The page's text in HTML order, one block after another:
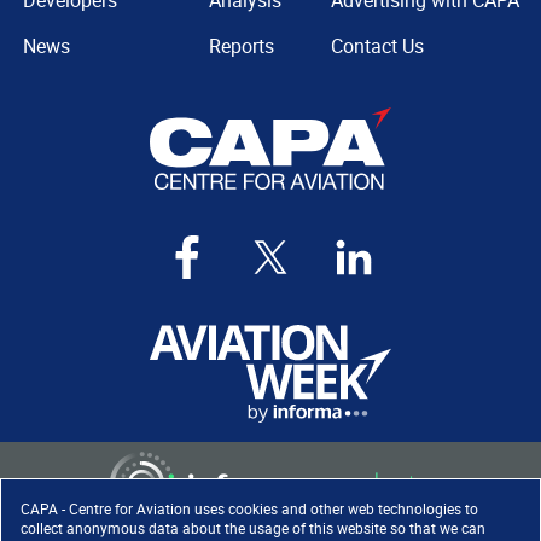
CAPA - Centre for Aviation uses cookies and other web technologies to
collect anonymous data about the usage of this website so that we can
News
Reports
Contact Us